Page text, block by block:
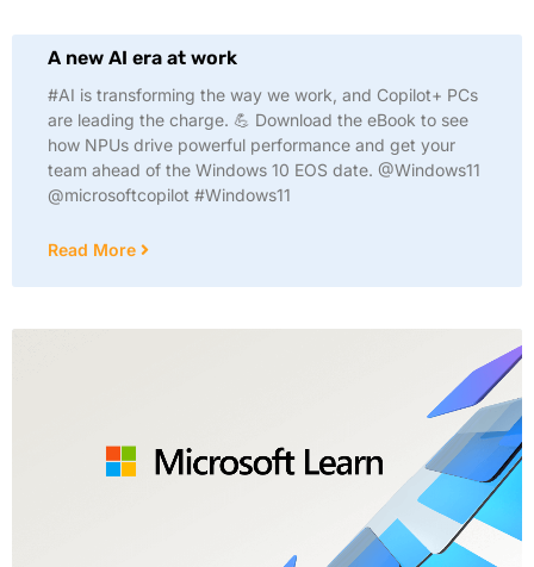
A new AI era at work
#AI is transforming the way we work, and Copilot+ PCs
are leading the charge. 💪 Download the eBook to see
how NPUs drive powerful performance and get your
team ahead of the Windows 10 EOS date. @Windows11
@microsoftcopilot #Windows11
Read More